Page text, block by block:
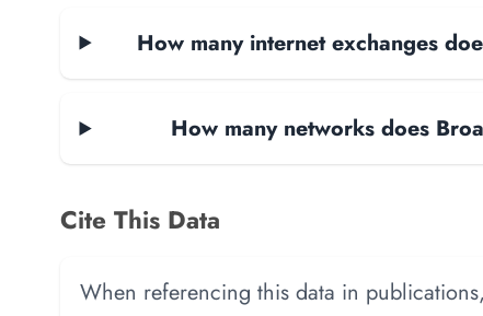
How many internet exchanges
How many networks does
Cite This Data
When referencing this data in